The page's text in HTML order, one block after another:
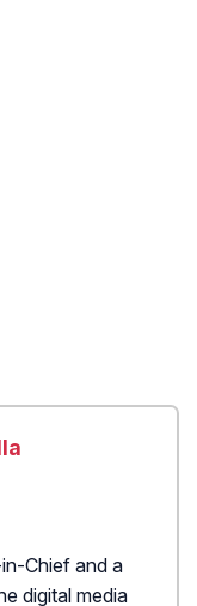
Chief and a
digital media